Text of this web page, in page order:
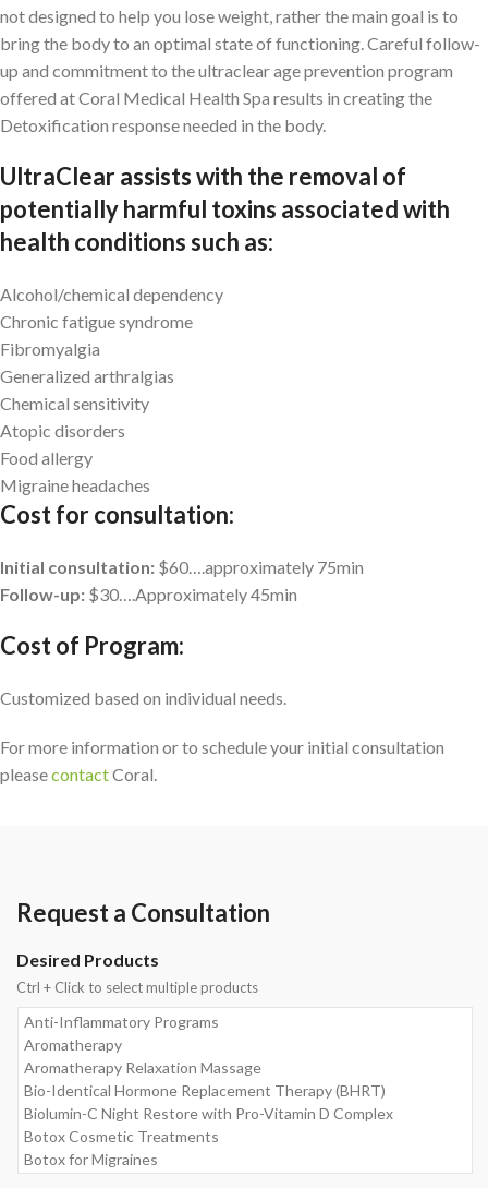
not designed to help you lose weight, rather the main goal is to
bring the body to an optimal state of functioning. Careful follow-
up and commitment to the ultraclear age prevention program
offered at Coral Medical Health Spa results in creating the
Detoxification response needed in the body.
UltraClear assists with the removal of
potentially harmful toxins associated with
health conditions such as:
Alcohol/chemical dependency
Chronic fatigue syndrome
Fibromyalgia
Generalized arthralgias
Chemical sensitivity
Atopic disorders
Food allergy
Migraine headaches
Cost for consultation:
Initial consultation: $60….approximately 75min
Follow-up: $30….Approximately 45min
Cost of Program:
Customized based on individual needs.
For more information or to schedule your initial consultation
pleasecontactCoral.
Request a Consultation
Desired Products
Ctrl + Click to select multiple products